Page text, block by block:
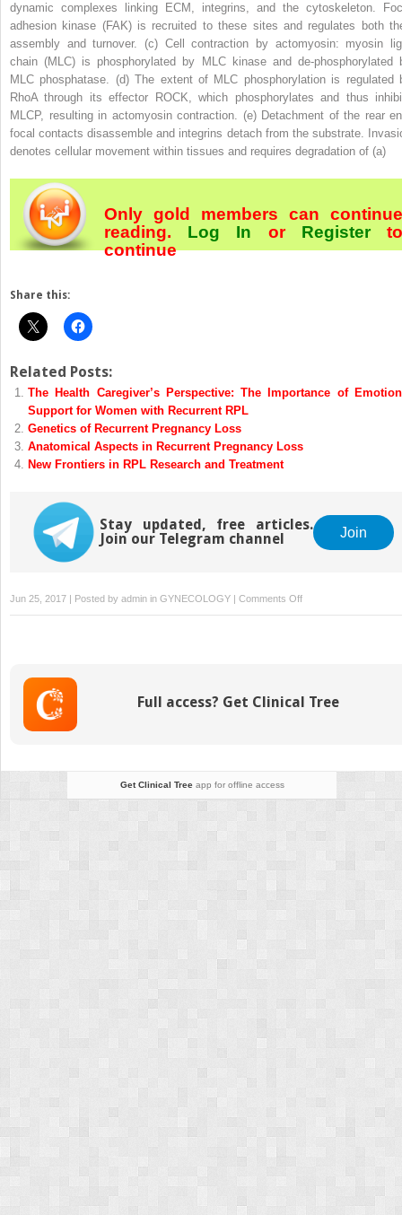
dynamic complexes linking ECM, integrins, and the cytoskeleton.
adhesion kinase (FAK) is recruited to these sites and regulates both
assembly and turnover. (c) Cell contraction by actomyosin: myosin
chain (MLC) is phosphorylated by MLC kinase and de-phosphorylated
MLC phosphatase. (d) The extent of MLC phosphorylation is regulated
RhoA through its effector ROCK, which phosphorylates and thus
MLCP, resulting in actomyosin contraction. (e) Detachment of the rear
focal contacts disassemble and integrins detach from the substrate.
denotes cellular movement within tissues and requires degradation of (a)
Only gold members can continue
reading. Log In orRegister
continue
Share this:
Related Posts:
The Health Caregiver’s Perspective: The Importance of
Support for Women with Recurrent RPL
Genetics of Recurrent Pregnancy Loss
Anatomical Aspects in Recurrent Pregnancy Loss
New Frontiers in RPL Research and Treatment
Stay updated, free articles.
Join our Telegram channel
Join
Jun 25, 2017 | Posted by admin in GYNECOLOGY Comments Offon
Implantation,
Full access? Get Clinical Tree
Get Clinical Treeapp for offline access